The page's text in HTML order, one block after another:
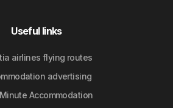
Useful links
airlines flying routes
advertising
Accommodation